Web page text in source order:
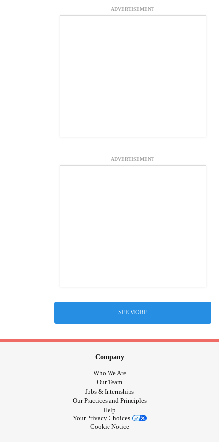
ADVERTISEMENT
ADVERTISEMENT
SEE MORE
Company
Who We Are
Our Team
Jobs & Internships
Our Practices and Principles
Help
Your Privacy Choices
Cookie Notice